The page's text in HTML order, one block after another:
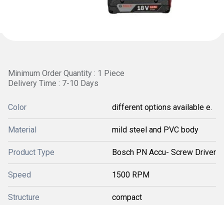
Minimum Order Quantity : 1 Piece
Delivery Time : 7-10 Days
Color different options available e.
Material mild steel and PVC body
Product Type Bosch PN Accu- Screw Driver
Speed 1500 RPM
Structure compact